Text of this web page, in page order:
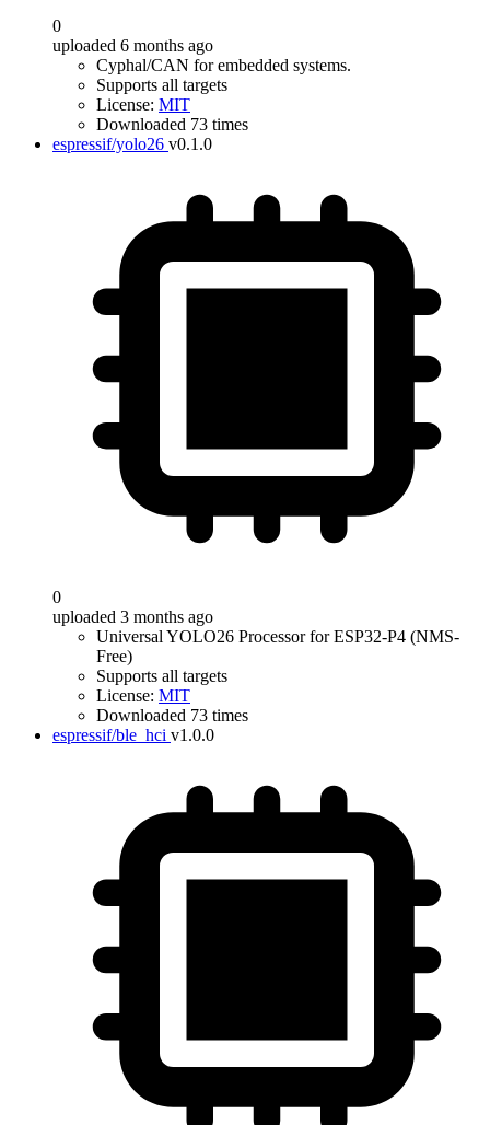
0
uploaded 6 months ago
Cyphal/CAN for embedded systems.
Supports all targets
License: MIT
Downloaded 73 times
espressif/yolo26 v0.1.0
0
uploaded 3 months ago
Universal YOLO26 Processor for ESP32-P4 (NMS-
Free)
Supports all targets
License: MIT
Downloaded 73 times
espressif/ble_hci v1.0.0